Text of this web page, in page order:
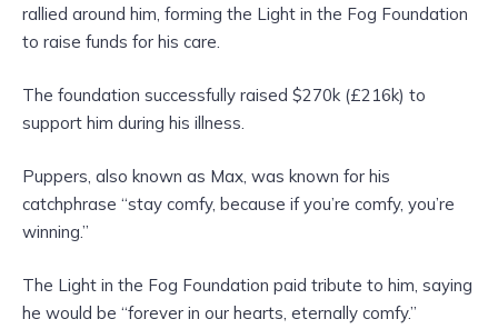
rallied around him, forming the Light in the Fog Foundation
to raise funds for his care.
The foundation successfully raised $270k (£216k) to
support him during his illness.
Puppers, also known as Max, was known for his
catchphrase “stay comfy, because if you’re comfy, you’re
winning.”
The Light in the Fog Foundation paid tribute to him, saying
he would be “forever in our hearts, eternally comfy.”